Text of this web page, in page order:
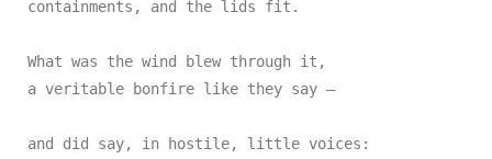
containments, and the lids fit.
What was the wind blew through it,
a veritable bonfire like they say —
and did say, in hostile, little voices: